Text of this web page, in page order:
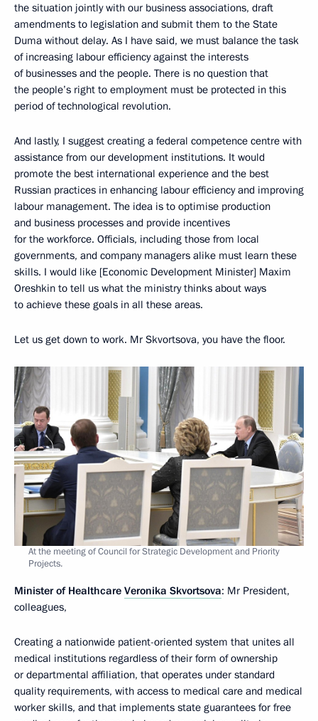
the situation jointly with our business associations, draft
amendments to legislation and submit them to the State
Duma without delay. As I have said, we must balance the task
of increasing labour efficiency against the interests
of businesses and the people. There is no question that
the people’s right to employment must be protected in this
period of technological revolution.
And lastly, I suggest creating a federal competence centre with
assistance from our development institutions. It would
promote the best international experience and the best
Russian practices in enhancing labour efficiency and improving
labour management. The idea is to optimise production
and business processes and provide incentives
for the workforce. Officials, including those from local
governments, and company managers alike must learn these
skills. I would like [Economic Development Minister] Maxim
Oreshkin to tell us what the ministry thinks about ways
to achieve these goals in all these areas.
Let us get down to work. Mr Skvortsova, you have the floor.
At the meeting of Council for Strategic Development and Priority
Projects.
Minister of Healthcare Veronika Skvortsova: Mr President,
colleagues,
Creating a nationwide patient-oriented system that unites all
medical institutions regardless of their form of ownership
or departmental affiliation, that operates under standard
quality requirements, with access to medical care and medical
worker skills, and that implements state guarantees for free